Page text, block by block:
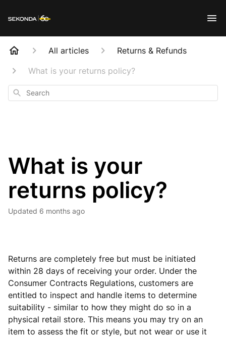
All articles
Returns & Refunds
What is your returns policy?
Search
What is your
returns policy?
Updated 6 months ago
Returns are completely free but must be initiated
within 28 days of receiving your order. Under the
Consumer Contracts Regulations, customers are
entitled to inspect and handle items to determine
suitability - similar to how they might do so in a
physical retail store. This means you may try on an
item to assess the fit or style, but not wear or use it